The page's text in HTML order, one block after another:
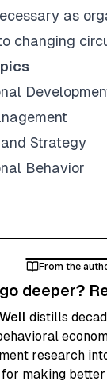
as
changing
Strategy
Behavior
From the
deeper?
distills
research
for making